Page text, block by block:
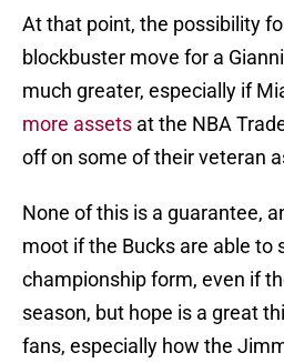
At that point, the possibility
blockbuster move for a
much greater, especially if
more assets at the NBA
off on some of their veteran
None of this is a guarantee,
moot if the Bucks are able to
championship form, even if
season, but hope is a great
fans, especially how the